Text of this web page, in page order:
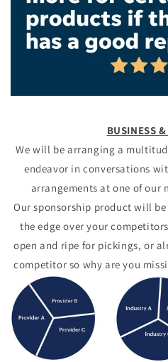
BUSINESS &
We will be arranging a
endeavor in conversations
arrangements at one of our
Our sponsorship product will
the edge over your
open and ripe for pickings, or
competitor so why are you